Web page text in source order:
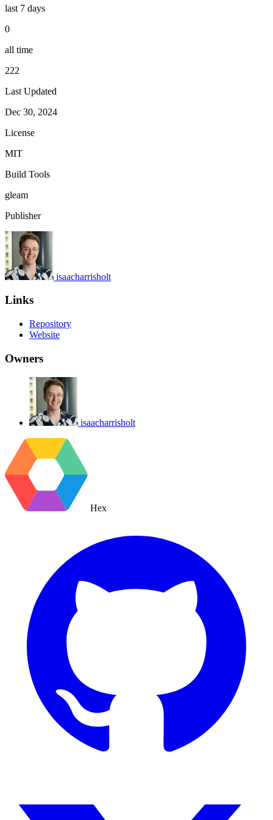
last 7 days
0
all time
222
Last Updated
Dec 30, 2024
License
MIT
Build Tools
gleam
Publisher
isaacharrisholt
Links
Repository
Website
Owners
isaacharrisholt
Hex